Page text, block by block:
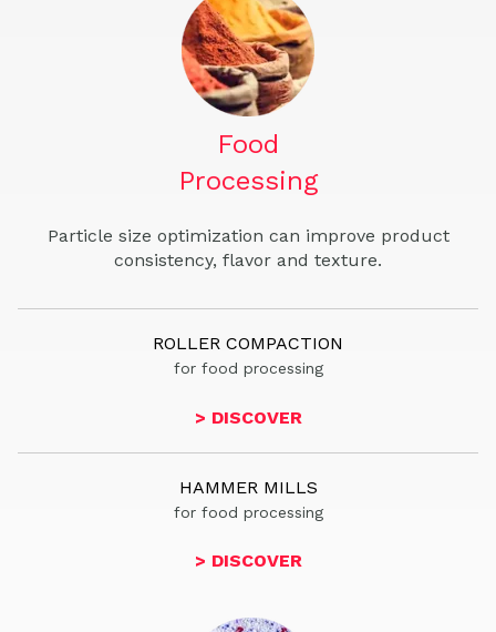
Food
Processing
Particle size optimization can improve product
consistency, flavor and texture.
ROLLER COMPACTION
for food processing
> DISCOVER
HAMMER MILLS
for food processing
> DISCOVER